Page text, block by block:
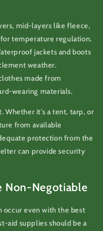
mid-layers like fleece,
temperature regulation.
jackets and boots
weather.
made from
wearing materials.
it’s a tent, tarp, or
from available
protection from the
can provide security
Non-Negotiable
occur even with the best
aid supplies should be a